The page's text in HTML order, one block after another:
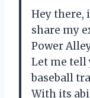
Hey there,
share my
Power
Let me tell
baseball
With its